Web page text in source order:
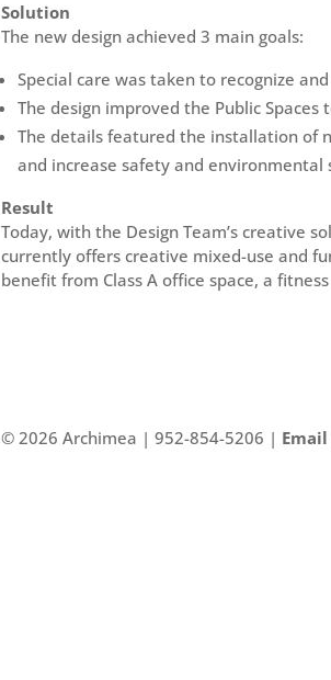
Solution
The new design achieved 3 main goals:
Special care was taken to recognize
The design improved the Public
The details featured the installation of
and increase safety and environmental
Result
Today, with the Design Team’s creative
currently offers creative mixed-use and
benefit from Class A office space, a
©2026 Archimea | 952-854-5206 | Email